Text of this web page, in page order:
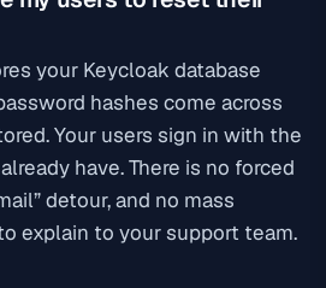
your Keycloak database
hashes come across
Your users sign in with the
have. There is no forced
detour, and no mass
explain to your support team.